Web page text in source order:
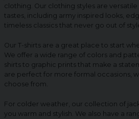
clothing. Our clothing styles are
tastes, including army inspired looks,
timeless classics that never go out of
Our T-shirts are a great place to start
We offer a wide range of colors and
shirts to graphic prints that make a
are perfect for more formal occasions,
choose from.
For colder weather, our collection of
you warm and stylish. We also have a